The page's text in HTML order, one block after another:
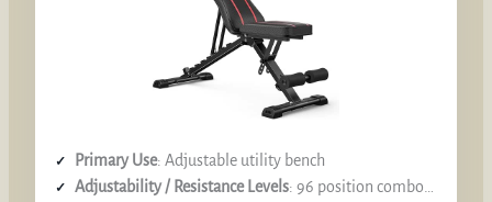
Primary Use: Adjustable utility bench
Adjustability / Resistance Levels: 96 position combos (backrest, seat, leg holder)